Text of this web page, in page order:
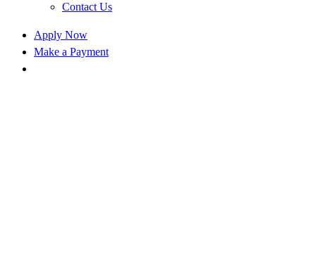
Contact Us
Apply Now
Make a Payment